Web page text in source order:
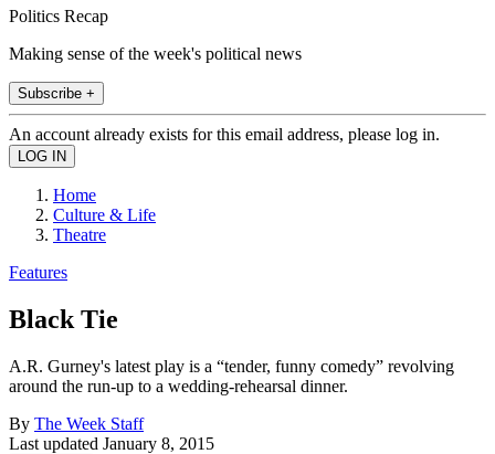
Politics Recap
Making sense of the week's political news
Subscribe +
An account already exists for this email address, please log in.
Home
Culture & Life
Theatre
Features
Black Tie
A.R. Gurney's latest play is a “tender, funny comedy” revolving
around the run-up to a wedding-rehearsal dinner.
By The Week Staff
Last updated January 8, 2015